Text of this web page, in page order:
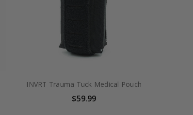
INVRT Trauma Tuck Medical Pouch
$59.99